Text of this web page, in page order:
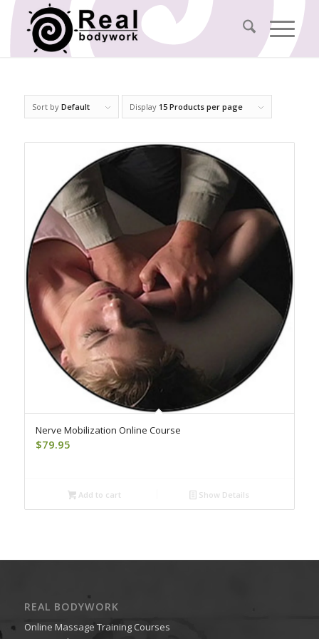
Sort by Default Display 15 Products per page
Nerve Mobilization Online Course
$79.95
Add to cart Show Details
REAL BODYWORK
Online Massage Training Courses